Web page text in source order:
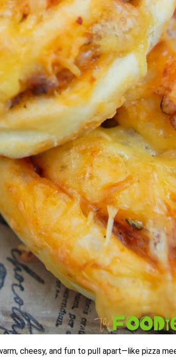
cheesy, and fun to pull apart—like pizza